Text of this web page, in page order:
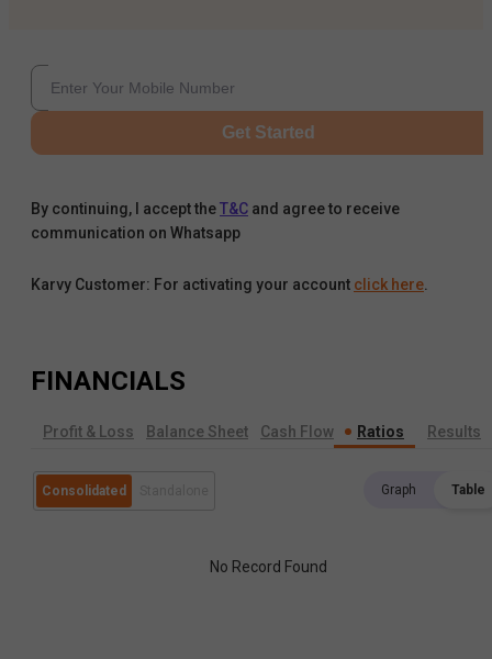
Get Started
By continuing, I accept theT&C and agree to receive
communication on Whatsapp
Karvy Customer: For activating your account click here.
FINANCIALS
Profit & Loss Balance Sheet Cash Flow Ratios Results
Consolidated Graph Table
No Record Found